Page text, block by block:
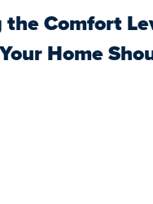
Comfort
Home